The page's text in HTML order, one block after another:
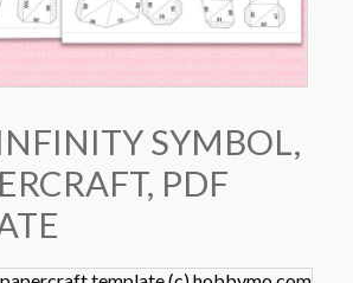
SYMBOL,
PDF